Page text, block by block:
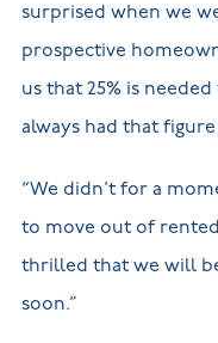
surprised when we
prospective
us that 25% is
always had that
“We didn’t for a
to move out of
thrilled that we will
soon.”